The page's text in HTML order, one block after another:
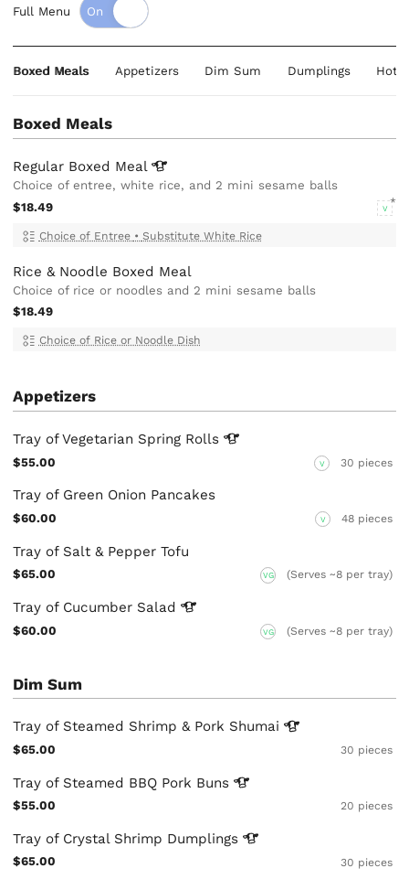
Full Menu
Boxed Meals Appetizers Dim Sum Dumplings Hot
Boxed Meals
Regular Boxed Meal
Choice of entree, white rice, and 2 mini sesame balls
$18.49
V
Choice of Entree • Substitute White Rice
Rice & Noodle Boxed Meal
Choice of rice or noodles and 2 mini sesame balls
$18.49
Choice of Rice or Noodle Dish
Appetizers
Tray of Vegetarian Spring Rolls
$55.00 V 30 pieces
Tray of Green Onion Pancakes
$60.00 V 48 pieces
Tray of Salt & Pepper Tofu
$65.00 VG (Serves ~8 per tray)
Tray of Cucumber Salad
$60.00 VG (Serves ~8 per tray)
Dim Sum
Tray of Steamed Shrimp & Pork Shumai
$65.00 30 pieces
Tray of Steamed BBQ Pork Buns
$55.00 20 pieces
Tray of Crystal Shrimp Dumplings
$65.00 30 pieces